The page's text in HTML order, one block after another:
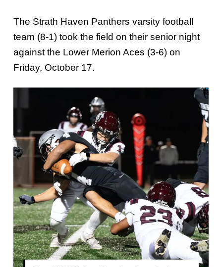
The Strath Haven Panthers varsity football
team (8-1) took the field on their senior night
against the Lower Merion Aces (3-6) on
Friday, October 17.